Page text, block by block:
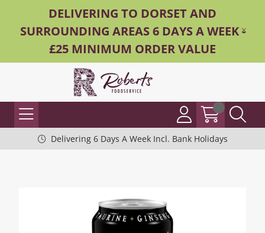
DELIVERING TO DORSET AND
SURROUNDING AREAS 6 DAYS A WEEK -
£25 MINIMUM ORDER VALUE
Delivering 6 Days A Week Incl. Bank Holidays